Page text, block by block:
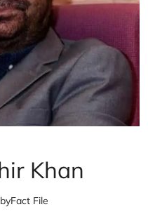
Khan
byFact File